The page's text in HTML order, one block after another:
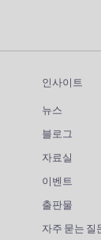
인사이트
뉴스
블로그
자료실
이벤트
출판물
자주 묻는 질